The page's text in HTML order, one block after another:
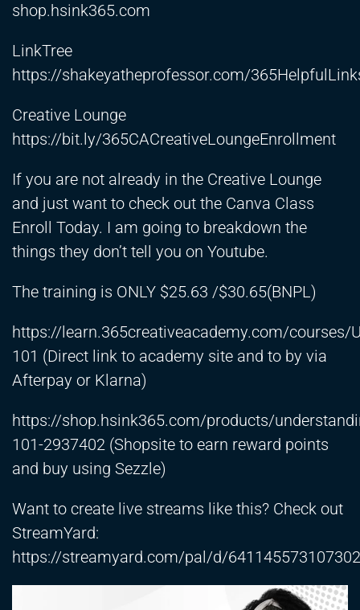
shop.hsink365.com
LinkTree
https://shakeyatheprofessor.com/
Creative Lounge
https://bit.ly/365CACreativeLoungeEnrollment
If you are not already in the Creative Lounge
and just want to check out the Canva Class
Enroll Today. I am going to breakdown the
things they don’t tell you on Youtube.
The training is ONLY $25.63 /$30.65(BNPL)
https://learn.365creativeacademy.com/courses/
101 (Direct link to academy site and to by via
Afterpay or Klarna)
https://shop.hsink365.com/products/
101-2937402 (Shopsite to earn reward points
and buy using Sezzle)
Want to create live streams like this? Check out
StreamYard:
https://streamyard.com/pal/d/